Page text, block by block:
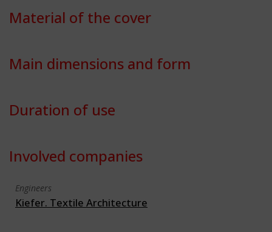
Material of the cover
Main dimensions and form
Duration of use
Involved companies
Engineers
Kiefer. Textile Architecture